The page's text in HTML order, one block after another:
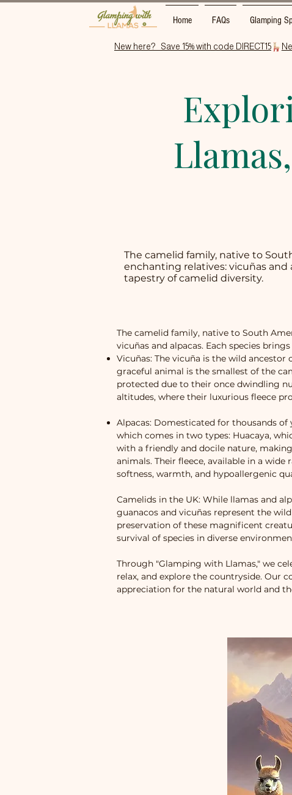
Home FAQs Glamping
New here?   Save 15% with code DIRECT15
The camelid family, native to
enchanting relatives: vicuñas
tapestry of camelid diversity.
The camelid family, native to South
vicuñas and alpacas. Each species
Vicuñas: The vicuña is the wild
graceful animal is the smallest of the
protected due to their once dwindling
altitudes, where their luxurious fleece
Alpacas: Domesticated for thousands of
which comes in two types: Huacaya,
with a friendly and docile nature,
animals. Their fleece, available in a
softness, warmth, and hypoallergenic
Camelids in the UK: While llamas and
guanacos and vicuñas represent the
preservation of these magnificent
survival of species in diverse
Through "Glamping with Llamas," we
relax, and explore the countryside. Our
appreciation for the natural world and